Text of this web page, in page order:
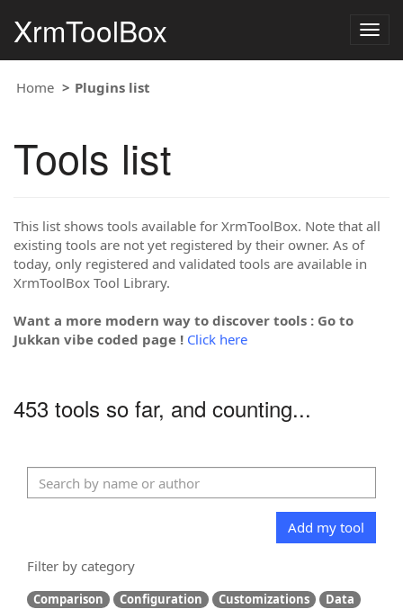
XrmToolBox
Home Plugins list
Tools list
This list shows tools available for XrmToolBox. Note that all
existing tools are not yet registered by their owner. As of
today, only registered and validated tools are available in
XrmToolBox Tool Library.
Want a more modern way to discover tools : Go to
Jukkan vibe coded page ! Click here
453 tools so far, and counting...
Add my tool
Filter by category
Comparison Configuration Customizations
Data